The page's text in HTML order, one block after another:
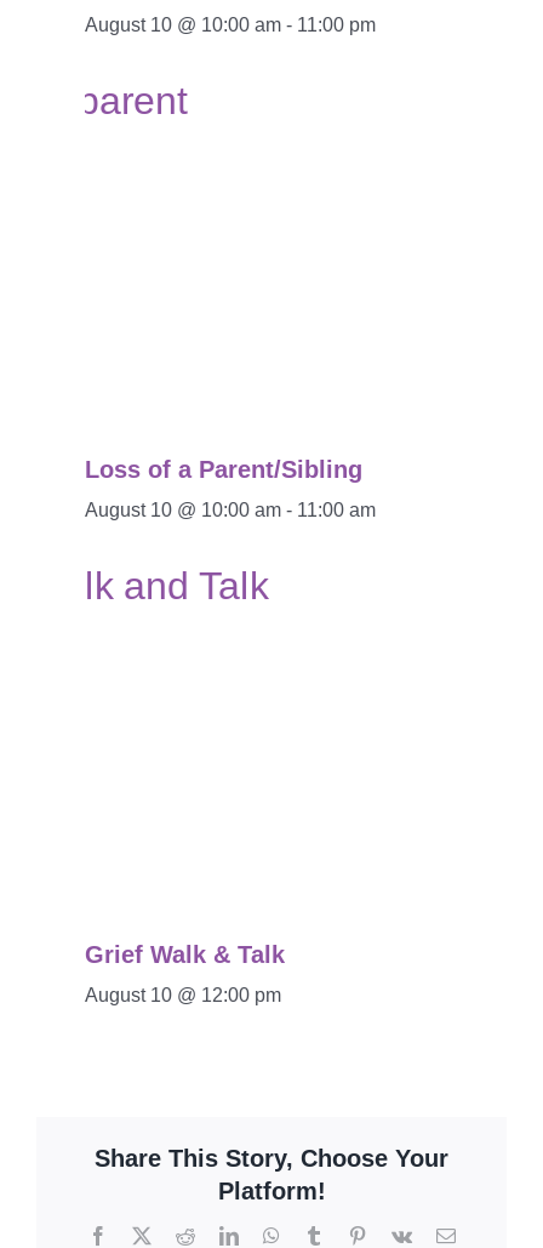
August 10 @ 10:00 am - 11:00 pm
Loss of a Parent/Sibling
August 10 @ 10:00 am - 11:00 am
Grief Walk & Talk
August 10 @ 12:00 pm
Share This Story, Choose Your
Platform!